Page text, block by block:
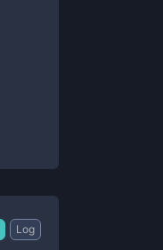
Log